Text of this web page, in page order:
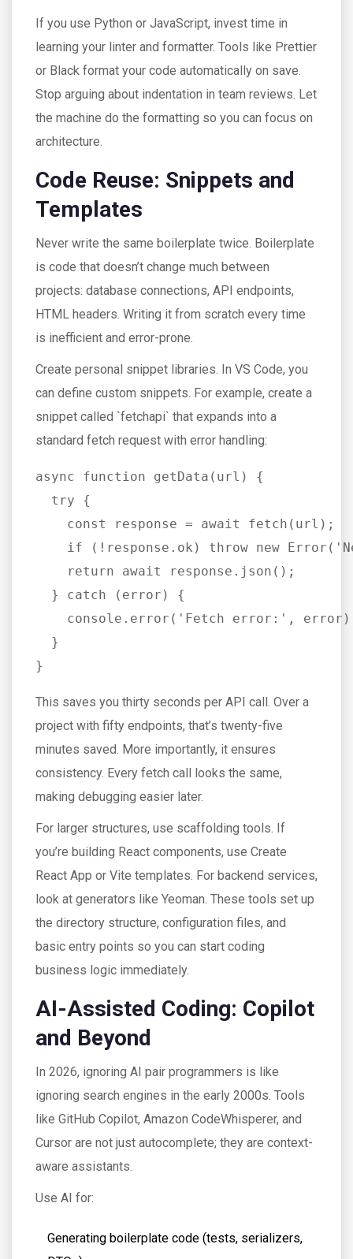
If you use Python or JavaScript, invest time in
learning your linter and formatter. Tools like Prettier
or Black format your code automatically on save.
Stop arguing about indentation in team reviews. Let
the machine do the formatting so you can focus on
architecture.
Code Reuse: Snippets and
Templates
Never write the same boilerplate twice. Boilerplate
is code that doesn’t change much between
projects: database connections, API endpoints,
HTML headers. Writing it from scratch every time
is inefficient and error-prone.
Create personal snippet libraries. In VS Code, you
can define custom snippets. For example, create a
snippet called `fetchapi` that expands into a
standard fetch request with error handling:
async function getData(url) {
  try {
    const response = await fetch(url);
if (!response.ok) throw new
    return await response.json();
  } catch (error) {
console.error('Fetch error:',
  }
}
This saves you thirty seconds per API call. Over a
project with fifty endpoints, that’s twenty-five
minutes saved. More importantly, it ensures
consistency. Every fetch call looks the same,
making debugging easier later.
For larger structures, use scaffolding tools. If
you’re building React components, use Create
React App or Vite templates. For backend services,
look at generators like Yeoman. These tools set up
the directory structure, configuration files, and
basic entry points so you can start coding
business logic immediately.
AI-Assisted Coding: Copilot
and Beyond
In 2026, ignoring AI pair programmers is like
ignoring search engines in the early 2000s. Tools
like GitHub Copilot, Amazon CodeWhisperer, and
Cursor are not just autocomplete; they are context-
aware assistants.
Use AI for:
Generating boilerplate code (tests, serializers,